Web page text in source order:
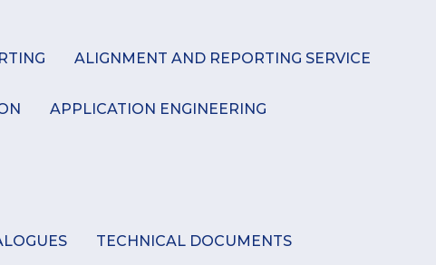
ALIGNMENT AND REPORTING SERVICE
APPLICATION ENGINEERING
TECHNICAL DOCUMENTS